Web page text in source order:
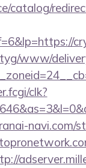
catalog/
www/
clk?
navi.com/